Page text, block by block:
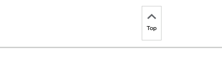
Top